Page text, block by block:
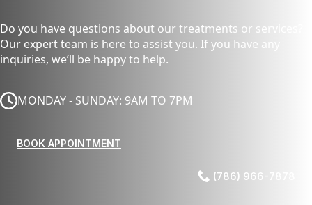
Do you have questions about our treatments or services?
Our expert team is here to assist you. If you have any
inquiries, we’ll be happy to help.
MONDAY - SUNDAY: 9AM TO 7PM
BOOK APPOINTMENT
(786) 966-7878